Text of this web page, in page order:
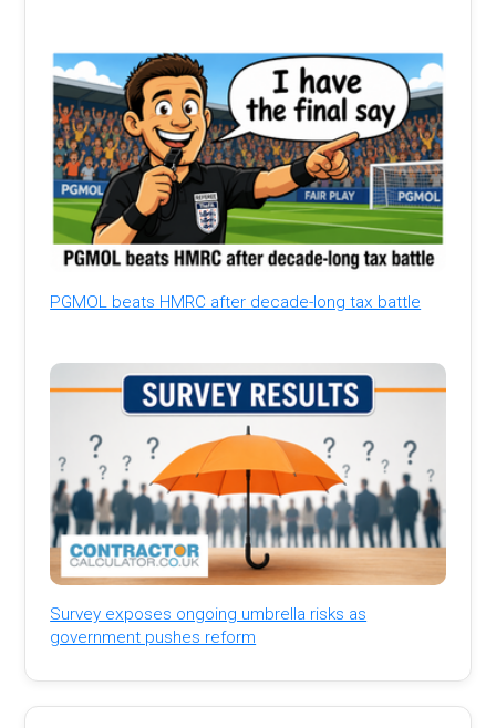
PGMOL beats HMRC after decade-long tax battle
Survey exposes ongoing umbrella risks as
government pushes reform